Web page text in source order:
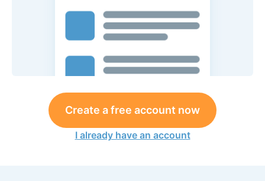
Create a free account now
I already have an account